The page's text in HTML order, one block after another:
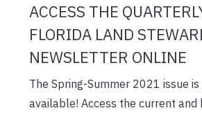
ACCESS THE
FLORIDA LAND
NEWSLETTER ONLINE
The Spring-Summer 2021 issue is
available! Access the current and